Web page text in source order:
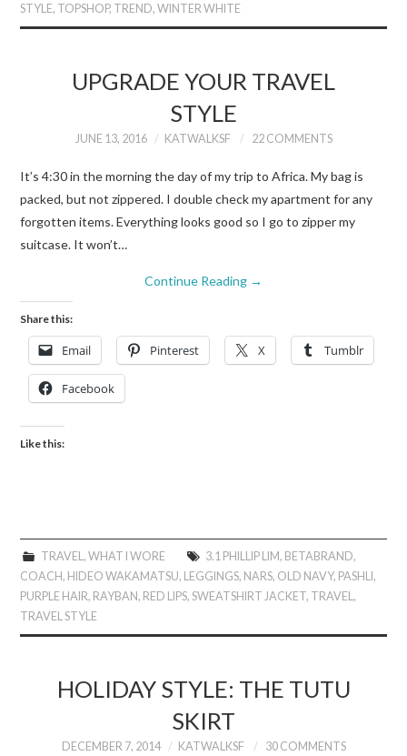
STYLE, TOPSHOP, TREND,WINTER WHITE
UPGRADE YOUR TRAVEL
STYLE
JUNE 13, 2016 KATWALKSF 22 COMMENTS
It’s 4:30 in the morning the day of my trip to Africa. My bag is
packed, but not zippered. I double check my apartment for any
forgotten items. Everything looks good so I go to zipper my
suitcase. It won’t…
Continue Reading →
Share this:
Email Pinterest X Tumblr
Facebook
Like this:
TRAVEL, WHAT I WORE 3.1 PHILLIP LIM, BETABRAND,
COACH, HIDEO WAKAMATSU, LEGGINGS, NARS, OLD NAVY, PASHLI,
PURPLE HAIR, RAYBAN, RED LIPS,SWEATSHIRT JACKET, TRAVEL,
TRAVEL STYLE
HOLIDAY STYLE: THE TUTU
SKIRT
DECEMBER 7, 2014 KATWALKSF 30 COMMENTS